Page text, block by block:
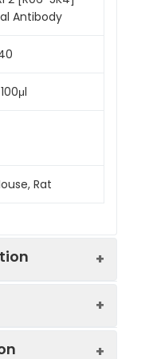
Antibody
Rat